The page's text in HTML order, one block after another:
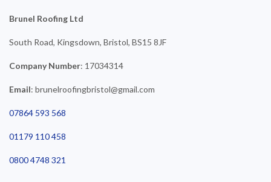
Brunel Roofing Ltd
South Road, Kingsdown, Bristol, BS15 8JF
Company Number: 17034314
Email: brunelroofingbristol@gmail.com
07864 593 568
01179 110 458
0800 4748 321